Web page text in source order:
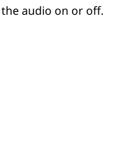
audio on or off.